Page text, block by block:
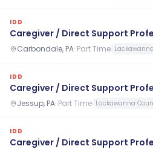
IDD
Caregiver / Direct Support
Carbondale, PA· Part Time
IDD
Caregiver / Direct Support
Jessup, PA· Part Time Lackawanna
IDD
Caregiver / Direct Support